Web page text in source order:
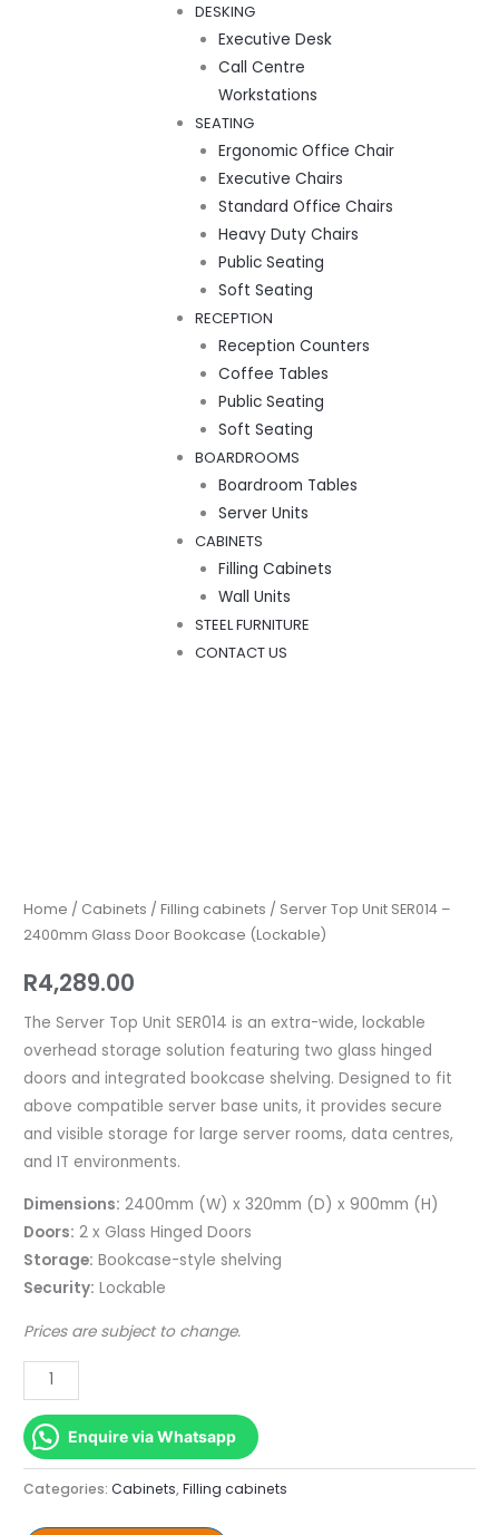
DESKING
Executive Desk
Call Centre
Workstations
SEATING
Ergonomic Office Chair
Executive Chairs
Standard Office Chairs
Heavy Duty Chairs
Public Seating
Soft Seating
RECEPTION
Reception Counters
Coffee Tables
Public Seating
Soft Seating
BOARDROOMS
Boardroom Tables
Server Units
CABINETS
Filling Cabinets
Wall Units
STEEL FURNITURE
CONTACT US
Home / Cabinets /Filling cabinets / Server Top Unit SER014 –
2400mm Glass Door Bookcase (Lockable)
R4,289.00
The Server Top Unit SER014 is an extra-wide, lockable
overhead storage solution featuring two glass hinged
doors and integrated bookcase shelving. Designed to fit
above compatible server base units, it provides secure
and visible storage for large server rooms, data centres,
and IT environments.
Dimensions: 2400mm (W) x 320mm (D) x 900mm (H)
Doors: 2 x Glass Hinged Doors
Storage: Bookcase-style shelving
Security: Lockable
Prices are subject to change.
SER014
–
Glass
Door
Bookcase
(Lockable)
quantity
Enquire via Whatsapp
Categories:Cabinets,Filling cabinets